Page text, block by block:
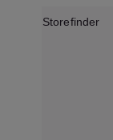
Storefinder